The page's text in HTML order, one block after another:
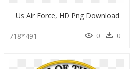
Us Air Force, HD Png Download
718*491 0 0